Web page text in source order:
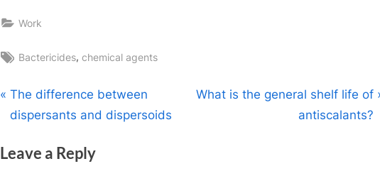
Work
Tags:
Bactericides, chemical agents
Post
P
r
v
The difference between
dispersants and dispersoids
N
What is the general shelf life of
antiscalants?
Leave a Reply